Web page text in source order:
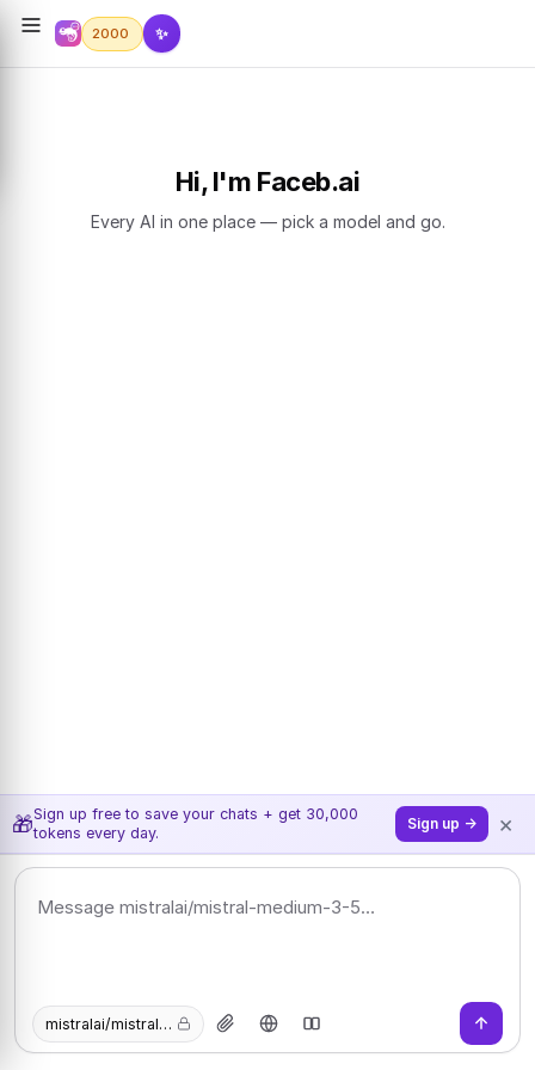
2000 ✨
Hi, I'm Faceb.ai
Every AI in one place — pick a model and go.
🎁Sign up free to save your chats + get 30,000
tokens every day.
Sign up → ×
mistralai/mistral-medium-3-5